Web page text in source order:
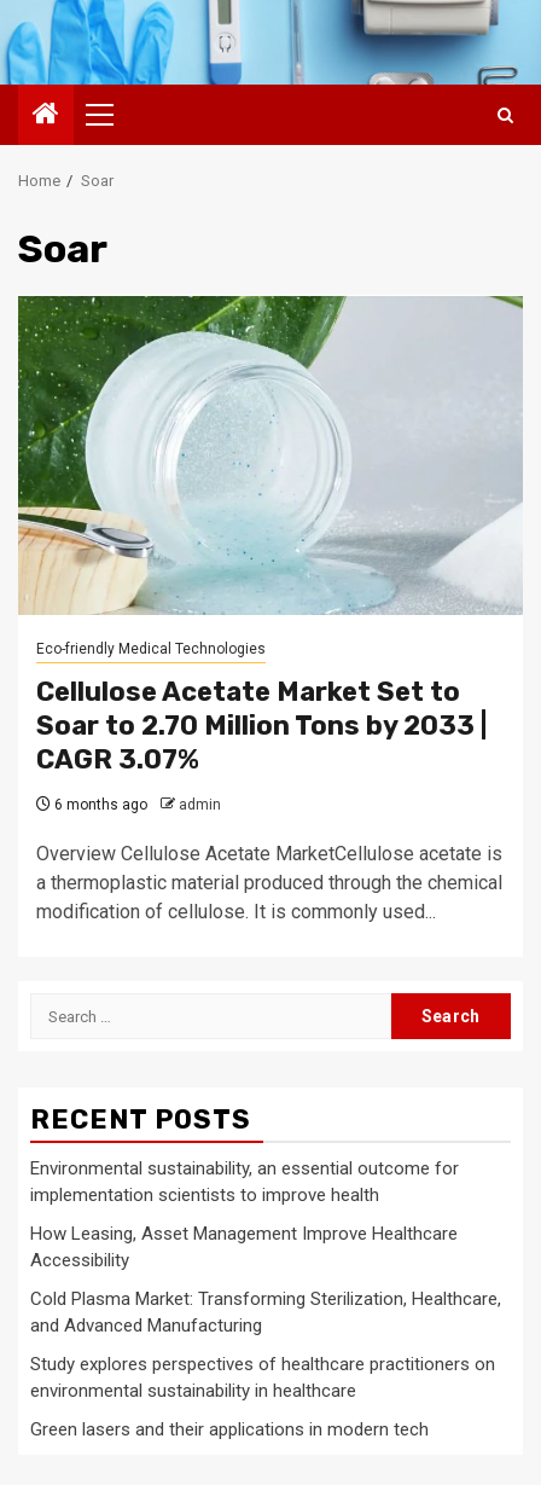
Primary
Menu
Home Soar
Soar
Eco-friendly Medical Technologies
Cellulose Acetate Market Set to
Soar to 2.70 Million Tons by 2033 |
CAGR 3.07%
6 months ago admin
Overview Cellulose Acetate MarketCellulose acetate is
a thermoplastic material produced through the chemical
modification of cellulose. It is commonly used...
Search
RECENT POSTS
Environmental sustainability, an essential outcome for
implementation scientists to improve health
How Leasing, Asset Management Improve Healthcare
Accessibility
Cold Plasma Market: Transforming Sterilization, Healthcare,
and Advanced Manufacturing
Study explores perspectives of healthcare practitioners on
environmental sustainability in healthcare
Green lasers and their applications in modern tech